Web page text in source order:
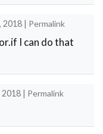
2018 | Permalink
I can do that
2018 | Permalink